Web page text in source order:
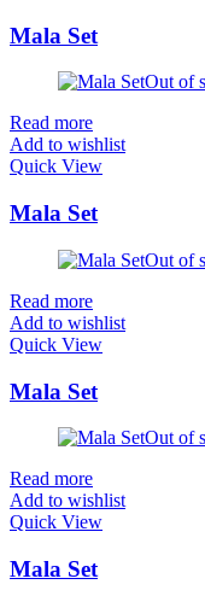
Mala Set
Out of
Read more
Add to wishlist
Quick View
Mala Set
Out of
Read more
Add to wishlist
Quick View
Mala Set
Out of
Read more
Add to wishlist
Quick View
Mala Set